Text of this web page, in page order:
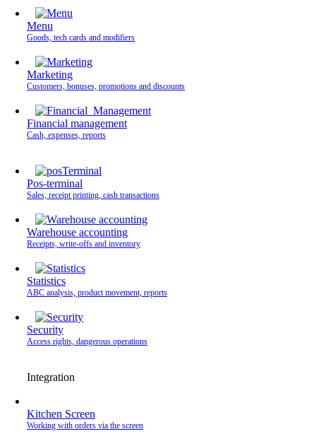
Menu
Goods, tech cards and modifiers
Marketing
Customers, bonuses, promotions and discounts
Financial management
Cash, expenses, reports
Pos-terminal
Sales, receipt printing, cash transactions
Warehouse accounting
Receipts, write-offs and inventory
Statistics
ABC analysis, product movement, reports
Security
Access rights, dangerous operations
Integration
Kitchen Screen
Working with orders via the screen